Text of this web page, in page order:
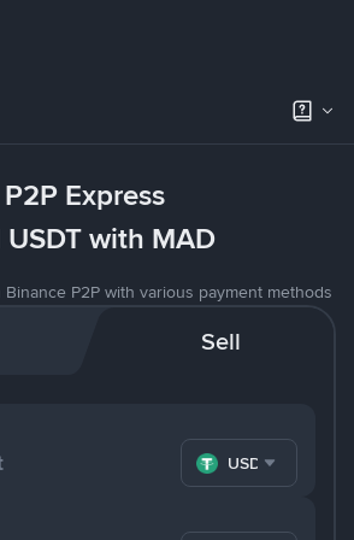
P2P Express
USDT with MAD
Binance P2P with various payment methods
Sell
USDT